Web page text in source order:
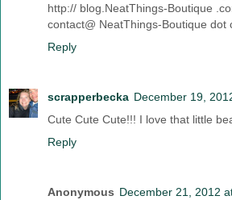
http:// blog.NeatThings-Boutique
contact@ NeatThings-Boutique dot
Reply
scrapperbecka December 19,
Cute Cute Cute!!! I love that little
Reply
Anonymous December 21, 2012